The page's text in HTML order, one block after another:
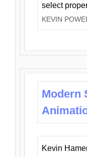
select
KEVIN
Modern
Kevin